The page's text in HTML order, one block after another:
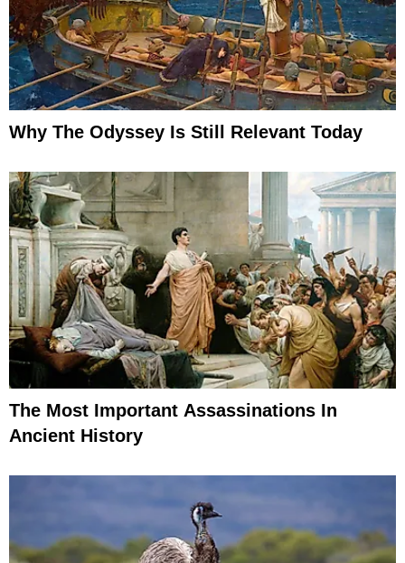
Why The Odyssey Is Still Relevant Today
The Most Important Assassinations In
Ancient History